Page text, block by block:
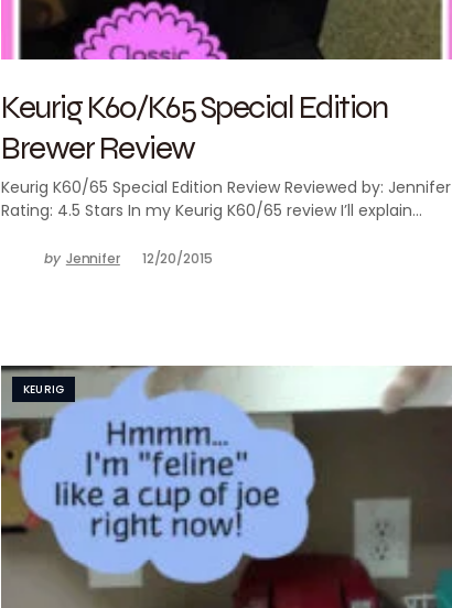
Keurig K60/K65 Special Edition
Brewer Review
Keurig K60/65 Special Edition Review Reviewed by: Jennifer
Rating: 4.5 Stars In my Keurig K60/65 review I’ll explain…
by Jennifer 12/20/2015
KEURIG